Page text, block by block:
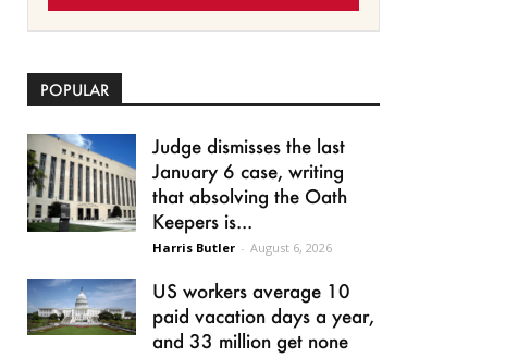
POPULAR
Judge dismisses the last
January 6 case, writing
that absolving the Oath
Keepers is...
Harris Butler - August 6, 2026
US workers average 10
paid vacation days a year,
and 33 million get none